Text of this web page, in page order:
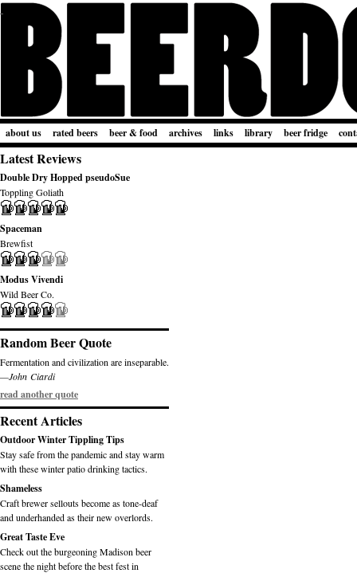
about us rated beers beer & food archives links library beer fridge
Latest Reviews
Double Dry Hopped pseudoSue
Toppling Goliath
Spaceman
Brewfist
Modus Vivendi
Wild Beer Co.
Random Beer Quote
Fermentation and civilization are inseparable.
—John Ciardi
read another quote
Recent Articles
Outdoor Winter Tippling Tips
Stay safe from the pandemic and stay warm
with these winter patio drinking tactics.
Shameless
Craft brewer sellouts become as tone-deaf
and underhanded as their new overlords.
Great Taste Eve
Check out the burgeoning Madison beer
scene the night before the best fest in